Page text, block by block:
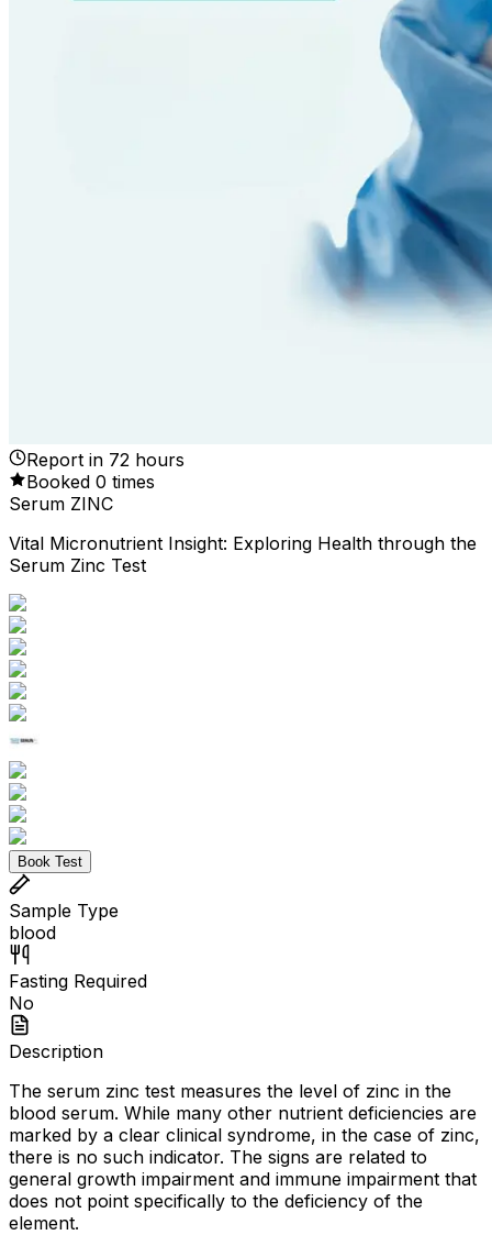
Report in 72 hours
Booked 0 times
Serum ZINC
Vital Micronutrient Insight: Exploring Health through the
Serum Zinc Test
Book Test
Sample Type
blood
Fasting Required
No
Description
The serum zinc test measures the level of zinc in the
blood serum. While many other nutrient deficiencies are
marked by a clear clinical syndrome, in the case of zinc,
there is no such indicator. The signs are related to
general growth impairment and immune impairment that
does not point specifically to the deficiency of the
element.